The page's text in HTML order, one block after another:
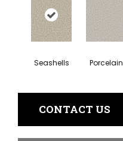
Seashells Porcelain
CONTACT US